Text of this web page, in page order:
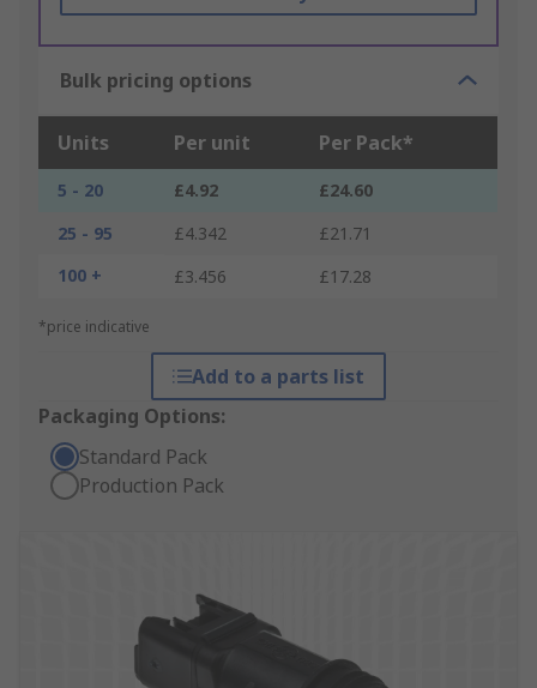
Bulk pricing options
Units Per unit Per Pack*
5 - 20 £4.92
£24.60
25 - 95
£4.342
£21.71
100 +
£3.456 £17.28
*price indicative
Add to a parts list
Packaging Options:
Standard Pack
Production Pack